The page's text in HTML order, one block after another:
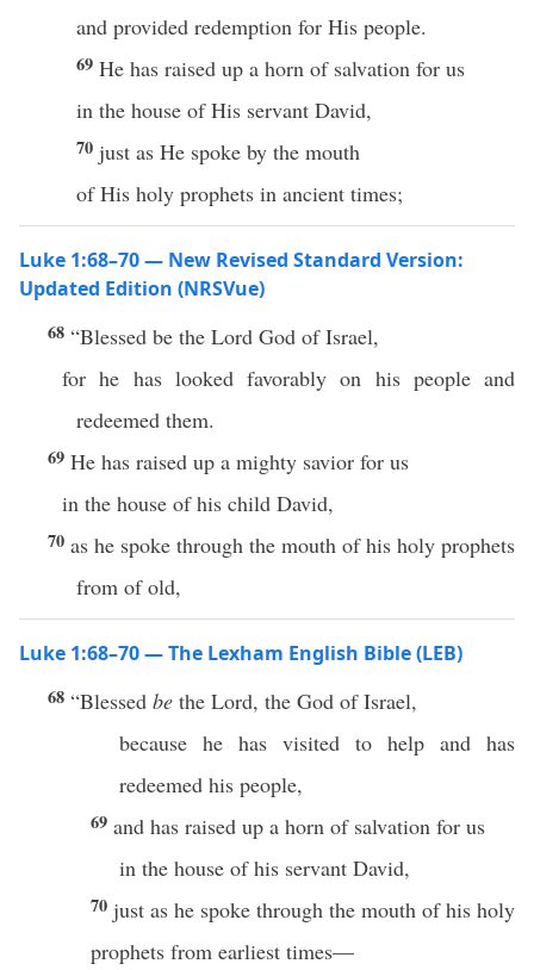
and provided redemption for His people.
69 He has raised up a horn of salvation for us
in the house of His servant David,
70 just as He spoke by the mouth
of His holy prophets in ancient times;
Luke 1:68–70 — New Revised Standard Version:
Updated Edition (NRSVue)
68 “Blessed be the Lord God of Israel,
for he has looked favorably on his people and
redeemed them.
69 He has raised up a mighty savior for us
in the house of his child David,
70 as he spoke through the mouth of his holy prophets
from of old,
Luke 1:68–70 — The Lexham English Bible (LEB)
68 “Blessed be the Lord, the God of Israel,
because he has visited to help and has
redeemed his people,
69 and has raised up a horn of salvation for us
in the house of his servant David,
70 just as he spoke through the mouth of his holy
prophets from earliest times—